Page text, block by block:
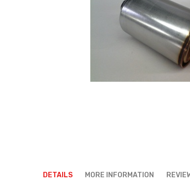
the
DETAILS MORE INFORMATION